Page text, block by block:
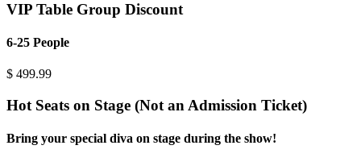
VIP Table Group Discount
6-25 People
$ 499.99
Hot Seats on Stage (Not an Admission Ticket)
Bring your special diva on stage during the show!